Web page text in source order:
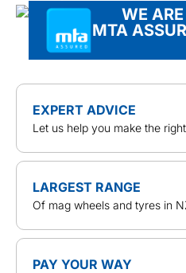
WE ARE
MTA
EXPERT ADVICE
Let us help you make the
LARGEST RANGE
Of mag wheels and tyres in
PAY YOUR WAY